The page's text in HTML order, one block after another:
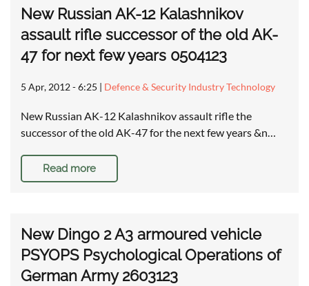
New Russian AK-12 Kalashnikov
assault rifle successor of the old AK-
47 for next few years 0504123
5 Apr, 2012 - 6:25 | Defence & Security Industry Technology
New Russian AK-12 Kalashnikov assault rifle the
successor of the old AK-47 for the next few years &n…
Read more
New Dingo 2 A3 armoured vehicle
PSYOPS Psychological Operations of
German Army 2603123